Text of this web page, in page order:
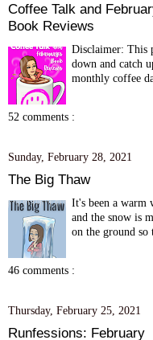
Coffee Talk and
Book Reviews
Disclaimer: This
down and catch
monthly coffee
52 comments :
Sunday, February 28, 2021
The Big Thaw
It's been a warm
and the snow is
on the ground so
46 comments :
Thursday, February 25, 2021
Runfessions: February